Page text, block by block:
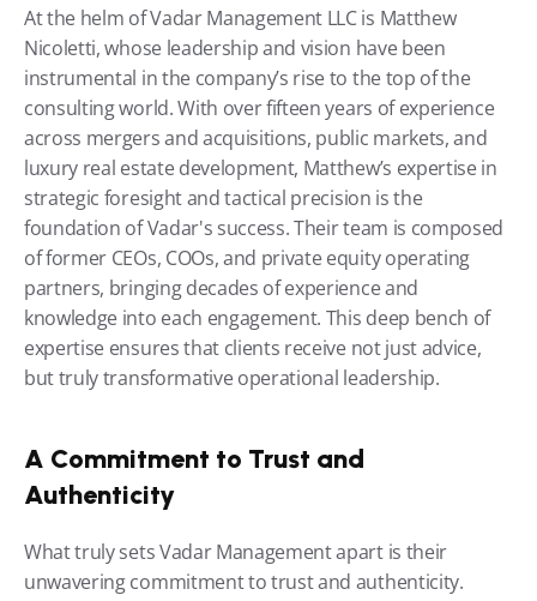
At the helm of Vadar Management LLC is Matthew
Nicoletti, whose leadership and vision have been
instrumental in the company’s rise to the top of the
consulting world. With over fifteen years of experience
across mergers and acquisitions, public markets, and
luxury real estate development, Matthew’s expertise in
strategic foresight and tactical precision is the
foundation of Vadar's success. Their team is composed
of former CEOs, COOs, and private equity operating
partners, bringing decades of experience and
knowledge into each engagement. This deep bench of
expertise ensures that clients receive not just advice,
but truly transformative operational leadership.
A Commitment to Trust and
Authenticity
What truly sets Vadar Management apart is their
unwavering commitment to trust and authenticity.